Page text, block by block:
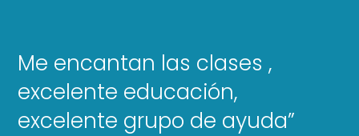
Me encantan las clases ,
excelente educación,
excelente grupo de ayuda”